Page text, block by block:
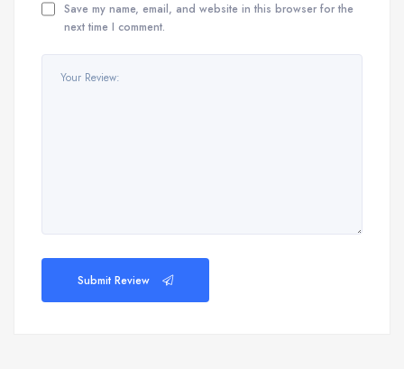
Save my name, email, and website in this browser for the
next time I comment.
Submit Review